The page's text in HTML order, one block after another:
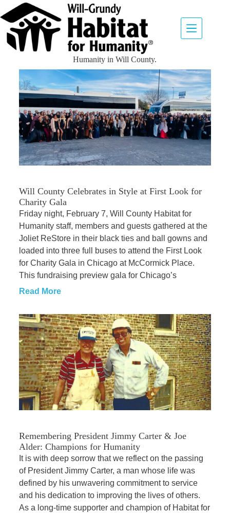
In The News
Explore our library of news and media items about Habitat for
Humanity in Will County.
Will County Celebrates in Style at First Look for
Charity Gala
Friday night, February 7, Will County Habitat for
Humanity staff, members and guests gathered at the
Joliet ReStore in their black ties and ball gowns and
loaded into three full buses to attend the First Look
for Charity Gala in Chicago at McCormick Place.
This fundraising preview gala for Chicago’s
Read More
Remembering President Jimmy Carter & Joe
Alder: Champions for Humanity
It is with deep sorrow that we reflect on the passing
of President Jimmy Carter, a man whose life was
defined by his unwavering commitment to service
and his dedication to improving the lives of others.
As a long-time supporter and champion of Habitat for